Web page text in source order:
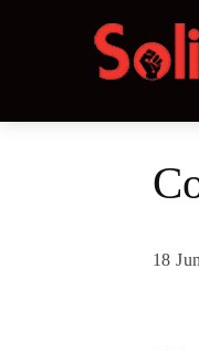
18